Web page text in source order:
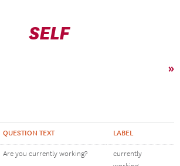
SELF
»
QUESTION TEXT LABEL
Are you currently working?
currently